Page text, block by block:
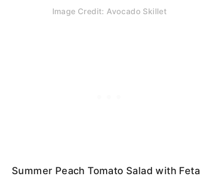
Image Credit: Avocado Skillet
Summer Peach Tomato Salad with Feta